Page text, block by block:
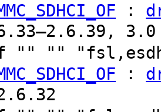
:
3.0
"" ""
: